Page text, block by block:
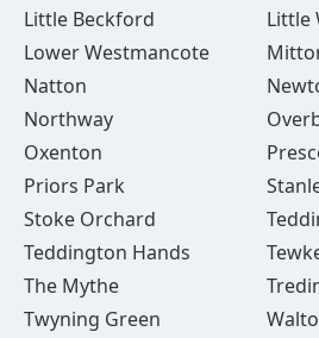
Little Beckford
Little
Lower Westmancote
Natton
Northway
Oxenton
Priors Park
Stoke Orchard
Teddington Hands
The Mythe
Twyning Green